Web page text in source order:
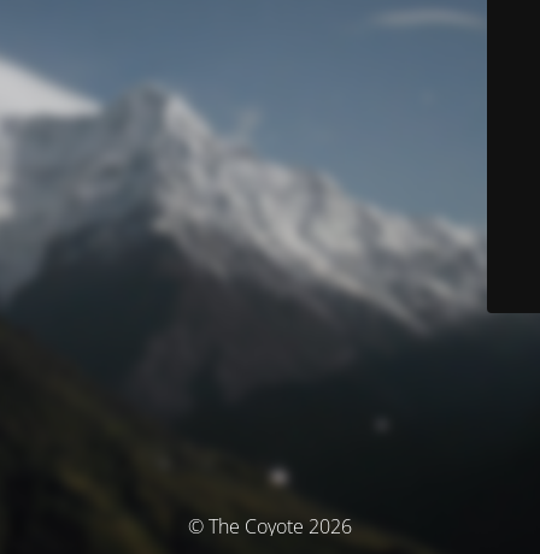
© The Coyote 2026